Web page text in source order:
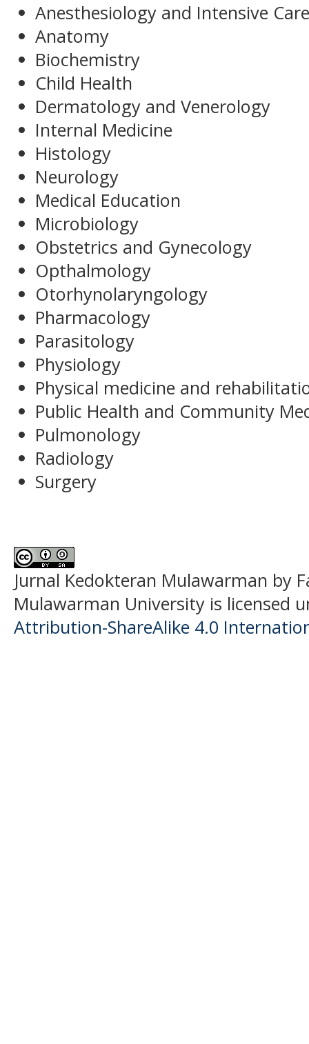
Anesthesiology and Intensive
Anatomy
Biochemistry
Child Health
Dermatology and Venerology
Internal Medicine
Histology
Neurology
Medical Education
Microbiology
Obstetrics and Gynecology
Opthalmology
Otorhynolaryngology
Pharmacology
Parasitology
Physiology
Physical medicine and
Public Health and Community
Pulmonology
Radiology
Surgery
Jurnal Kedokteran Mulawarman by
Mulawarman University is licensed
Attribution-ShareAlike 4.0